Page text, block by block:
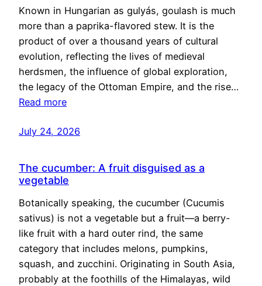
Known in Hungarian as gulyás, goulash is much
more than a paprika-flavored stew. It is the
product of over a thousand years of cultural
evolution, reflecting the lives of medieval
herdsmen, the influence of global exploration,
the legacy of the Ottoman Empire, and the rise…
Read more
July 24, 2026
The cucumber: A fruit disguised as a
vegetable
Botanically speaking, the cucumber (Cucumis
sativus) is not a vegetable but a fruit—a berry-
like fruit with a hard outer rind, the same
category that includes melons, pumpkins,
squash, and zucchini. Originating in South Asia,
probably at the foothills of the Himalayas, wild